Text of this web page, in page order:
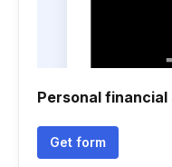
Personal
Get form